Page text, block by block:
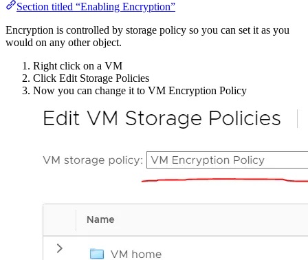
Section titled “Enabling Encryption”
Encryption is controlled by storage policy so you can set it as you
would on any other object.
Right click on a VM
Click Edit Storage Policies
Now you can change it to VM Encryption Policy